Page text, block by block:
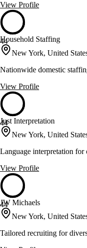
View Profile
44
Household Staffing
New York, United
Nationwide domestic
View Profile
44
Just Interpretation
New York, United
Language interpretation for
View Profile
44
JW Michaels
New York, United
Tailored recruiting for